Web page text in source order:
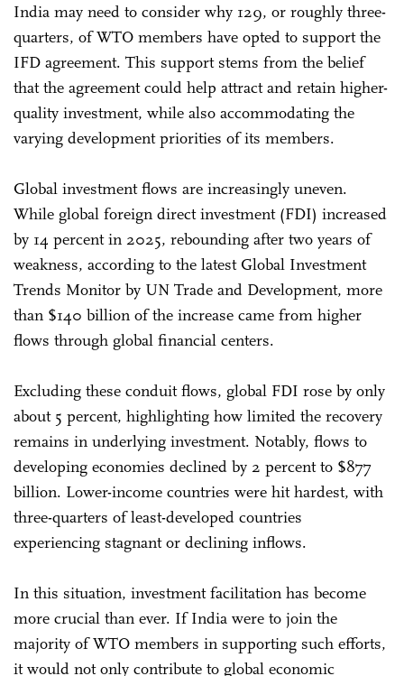
India may need to consider why 129, or roughly three-
quarters, of WTO members have opted to support the
IFD agreement. This support stems from the belief
that the agreement could help attract and retain higher-
quality investment, while also accommodating the
varying development priorities of its members.
Global investment flows are increasingly uneven.
While global foreign direct investment (FDI) increased
by 14 percent in 2025, rebounding after two years of
weakness, according to the latest Global Investment
Trends Monitor by UN Trade and Development, more
than $140 billion of the increase came from higher
flows through global financial centers.
Excluding these conduit flows, global FDI rose by only
about 5 percent, highlighting how limited the recovery
remains in underlying investment. Notably, flows to
developing economies declined by 2 percent to $877
billion. Lower-income countries were hit hardest, with
three-quarters of least-developed countries
experiencing stagnant or declining inflows.
In this situation, investment facilitation has become
more crucial than ever. If India were to join the
majority of WTO members in supporting such efforts,
it would not only contribute to global economic